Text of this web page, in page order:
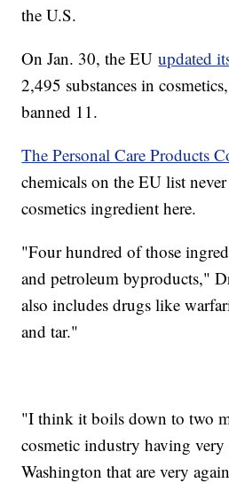
the U.S.
On Jan. 30, the EUupdated
2,495 substances in
banned 11.
The Personal Care Products
chemicals on the EU list
cosmetics ingredient here.
"Four hundred of those
and petroleum byproducts,"
also includes drugs like
and tar."
"I think it boils down to two
cosmetic industry having
Washington that are very